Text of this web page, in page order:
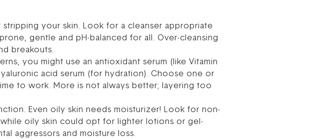
your skin. Look for a cleanser appropriate
gentle and pH-balanced for all. Over-cleansing
breakouts.
you might use an antioxidant serum (like Vitamin
acid serum (for hydration). Choose one or
to work. More is not always better; layering too
Even oily skin needs moisturizer! Look for non-
oily skin could opt for lighter lotions or gel-
aggressors and moisture loss.